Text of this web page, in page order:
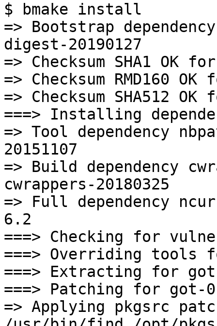
$ bmake install
=> Bootstrap
digest-20190127
=> Checksum SHA1 OK
=> Checksum RMD160
=> Checksum SHA512
===> Installing
=> Tool dependency
20151107
=> Build dependency
cwrappers-20180325
=> Full dependency
6.2
===> Checking for
===> Overriding tools
===> Extracting for
===> Patching for got-
=> Applying pkgsrc